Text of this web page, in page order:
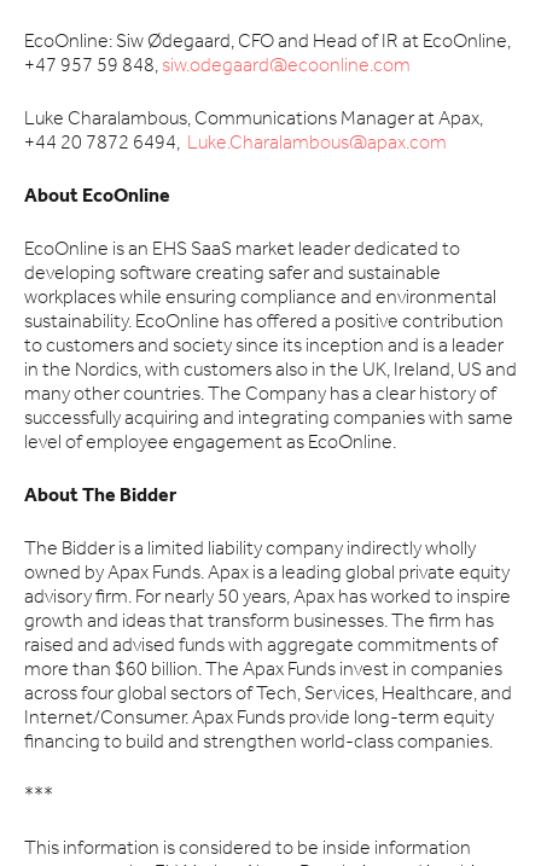
EcoOnline: Siw Ødegaard, CFO and Head of IR at EcoOnline,
+47 957 59 848, siw.odegaard@ecoonline.com
Luke Charalambous, Communications Manager at Apax,
+44 20 7872 6494, Luke.Charalambous@apax.com
About EcoOnline
EcoOnline is an EHS SaaS market leader dedicated to
developing software creating safer and sustainable
workplaces while ensuring compliance and environmental
sustainability. EcoOnline has offered a positive contribution
to customers and society since its inception and is a leader
in the Nordics, with customers also in the UK, Ireland, US and
many other countries. The Company has a clear history of
successfully acquiring and integrating companies with same
level of employee engagement as EcoOnline.
About The Bidder
The Bidder is a limited liability company indirectly wholly
owned by Apax Funds. Apax is a leading global private equity
advisory firm. For nearly 50 years, Apax has worked to inspire
growth and ideas that transform businesses. The firm has
raised and advised funds with aggregate commitments of
more than $60 billion. The Apax Funds invest in companies
across four global sectors of Tech, Services, Healthcare, and
Internet/Consumer. Apax Funds provide long-term equity
financing to build and strengthen world-class companies.
***
This information is considered to be inside information